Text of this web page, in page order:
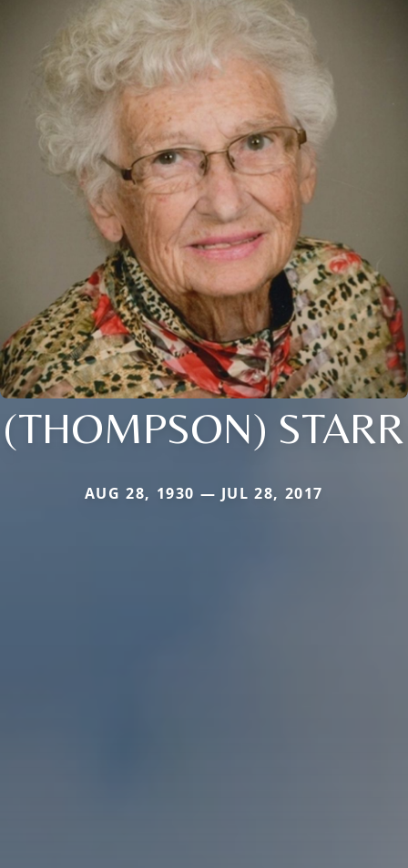
(THOMPSON) STARR
AUG 28, 1930 — JUL 28, 2017